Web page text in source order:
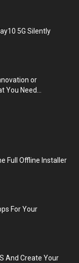
5G Silently
or
You Need...
Full Offline Installer
For Your
And Create Your